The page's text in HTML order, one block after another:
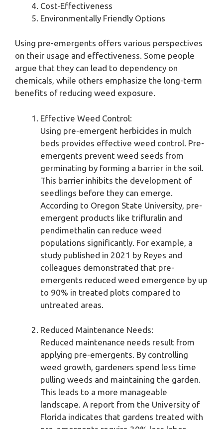
Cost-Effectiveness
Environmentally Friendly Options
Using pre-emergents offers various perspectives
on their usage and effectiveness. Some people
argue that they can lead to dependency on
chemicals, while others emphasize the long-term
benefits of reducing weed exposure.
Effective Weed Control:
Using pre-emergent herbicides in mulch
beds provides effective weed control. Pre-
emergents prevent weed seeds from
germinating by forming a barrier in the soil.
This barrier inhibits the development of
seedlings before they can emerge.
According to Oregon State University, pre-
emergent products like trifluralin and
pendimethalin can reduce weed
populations significantly. For example, a
study published in 2021 by Reyes and
colleagues demonstrated that pre-
emergents reduced weed emergence by up
to 90% in treated plots compared to
untreated areas.
Reduced Maintenance Needs:
Reduced maintenance needs result from
applying pre-emergents. By controlling
weed growth, gardeners spend less time
pulling weeds and maintaining the garden.
This leads to a more manageable
landscape. A report from the University of
Florida indicates that gardens treated with